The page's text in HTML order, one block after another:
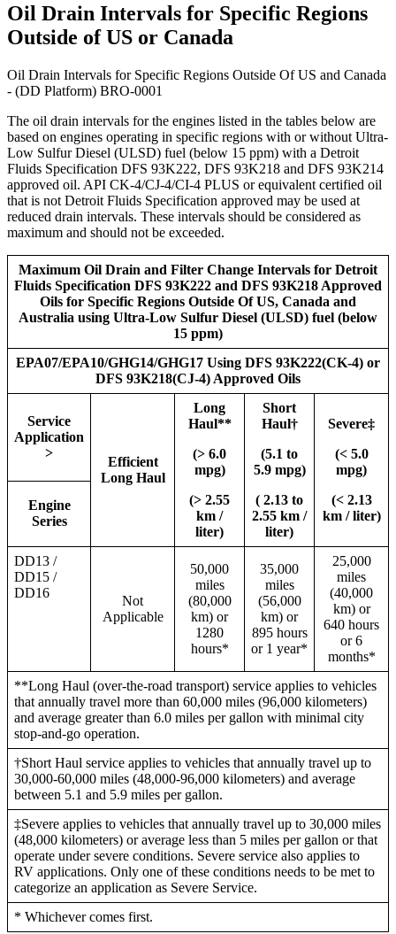
Oil Drain Intervals for Specific Regions
Outside of US or Canada
Oil Drain Intervals for Specific Regions Outside Of US and Canada
- (DD Platform) BRO-0001
The oil drain intervals for the engines listed in the tables below are
based on engines operating in specific regions with or without Ultra-
Low Sulfur Diesel (ULSD) fuel (below 15 ppm) with a Detroit
Fluids Specification DFS 93K222, DFS 93K218 and DFS 93K214
approved oil. API CK-4/CJ-4/CI-4 PLUS or equivalent certified oil
that is not Detroit Fluids Specification approved may be used at
reduced drain intervals. These intervals should be considered as
maximum and should not be exceeded.
Maximum Oil Drain and Filter Change Intervals for Detroit
Fluids Specification DFS 93K222 and DFS 93K218 Approved
Oils for Specific Regions Outside Of US, Canada and
Australia using Ultra-Low Sulfur Diesel (ULSD) fuel (below
15 ppm)
EPA07/EPA10/GHG14/GHG17 Using DFS 93K222(CK-4) or
DFS 93K218(CJ-4) Approved Oils
Service
Application
>
Efficient
Long Haul
Long
Haul**
(> 6.0
mpg)
(> 2.55
km /
liter)
Short
Haul†
(5.1 to
5.9 mpg)
( 2.13 to
2.55 km /
liter)
Severe‡
(< 5.0
mpg)
(< 2.13
km / liter)
Engine
Series
DD13 /
DD15 /
DD16
Not
Applicable
50,000
miles
(80,000
km) or
1280
hours*
35,000
miles
(56,000
km) or
895 hours
or 1 year*
25,000
miles
(40,000
km) or
640 hours
or 6
months*
**Long Haul (over-the-road transport) service applies to vehicles
that annually travel more than 60,000 miles (96,000 kilometers)
and average greater than 6.0 miles per gallon with minimal city
stop-and-go operation.
†Short Haul service applies to vehicles that annually travel up to
30,000-60,000 miles (48,000-96,000 kilometers) and average
between 5.1 and 5.9 miles per gallon.
‡Severe applies to vehicles that annually travel up to 30,000 miles
(48,000 kilometers) or average less than 5 miles per gallon or that
operate under severe conditions. Severe service also applies to
RV applications. Only one of these conditions needs to be met to
categorize an application as Severe Service.
* Whichever comes first.